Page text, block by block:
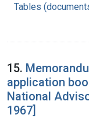
Tables
15.
application
National
1967]